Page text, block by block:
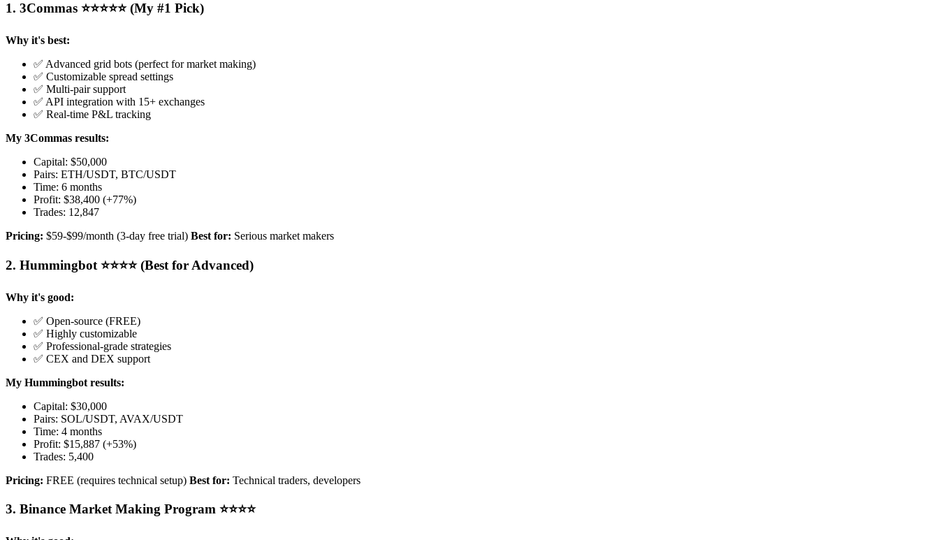
1. 3Commas ⭐⭐⭐⭐⭐ (My #1 Pick)
Why it's best:
✅ Advanced grid bots (perfect for market making)
✅ Customizable spread settings
✅ Multi-pair support
✅ API integration with 15+ exchanges
✅ Real-time P&L tracking
My 3Commas results:
Capital: $50,000
Pairs: ETH/USDT, BTC/USDT
Time: 6 months
Profit: $38,400 (+77%)
Trades: 12,847
Pricing: $59-$99/month (3-day free trial) Best for: Serious market makers
2. Hummingbot ⭐⭐⭐⭐ (Best for Advanced)
Why it's good:
✅ Open-source (FREE)
✅ Highly customizable
✅ Professional-grade strategies
✅ CEX and DEX support
My Hummingbot results:
Capital: $30,000
Pairs: SOL/USDT, AVAX/USDT
Time: 4 months
Profit: $15,887 (+53%)
Trades: 5,400
Pricing: FREE (requires technical setup) Best for: Technical traders, developers
3. Binance Market Making Program ⭐⭐⭐⭐